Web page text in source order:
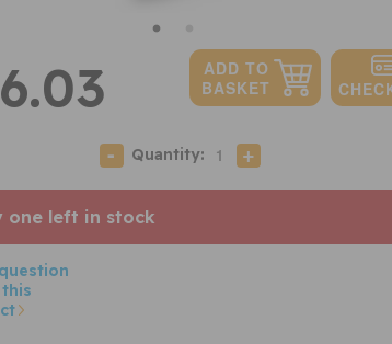
Quantity:
one left in stock